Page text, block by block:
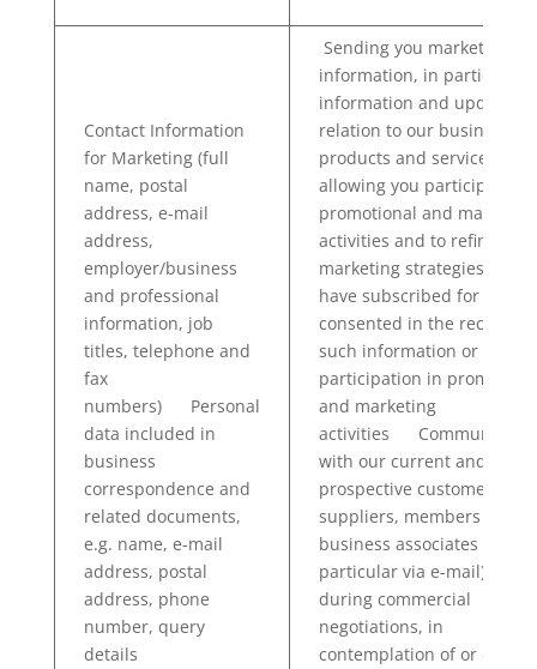
Contact Information
for Marketing (full
name, postal
address, e-mail
address,
employer/business
and professional
information, job
titles, telephone and
fax
numbers) Personal
data included in
business
correspondence and
related documents,
e.g. name, e-mail
address, postal
address, phone
number, query
details
Sending you marketing
information, in particular
information and updates
relation to our business,
products and services and
allowing you participate in
promotional and
activities and to refine our
marketing strategies if you
have subscribed for and
consented in the receipt of
such information or
participation in
and marketing
activities
with our current and
prospective customers,
suppliers, members and
business associates (in
particular via e-mail), e.g.
during commercial
negotiations, in
contemplation of or during